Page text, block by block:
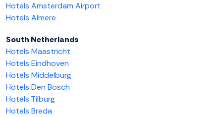
Hotels Amsterdam Airport
Hotels Almere
South Netherlands
Hotels Maastricht
Hotels Eindhoven
Hotels Middelburg
Hotels Den Bosch
Hotels Tilburg
Hotels Breda